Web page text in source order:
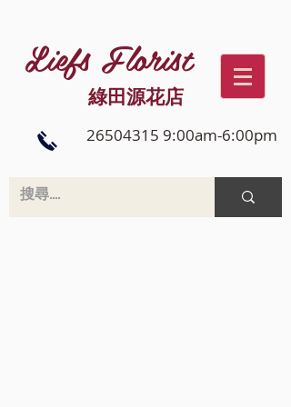
Liefs Florist
綠田源花店
26504315 9:00am-6:00pm